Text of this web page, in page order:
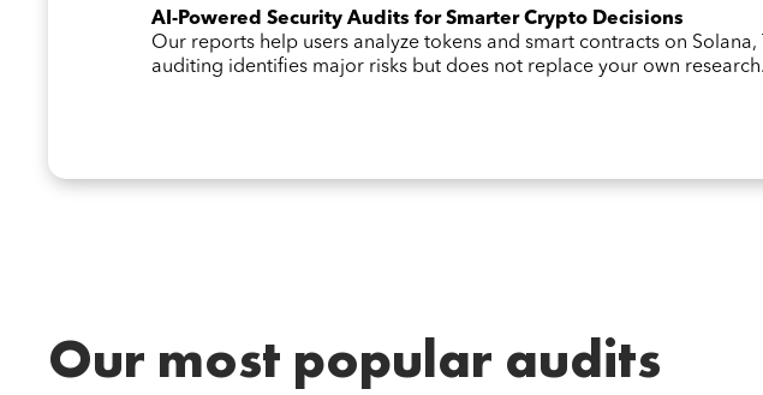
AI-Powered Security Audits for Smarter Crypto Decisions
Our reports help users analyze tokens and smart contracts on
auditing identifies major risks but does not replace your own research.
Our most popular audits